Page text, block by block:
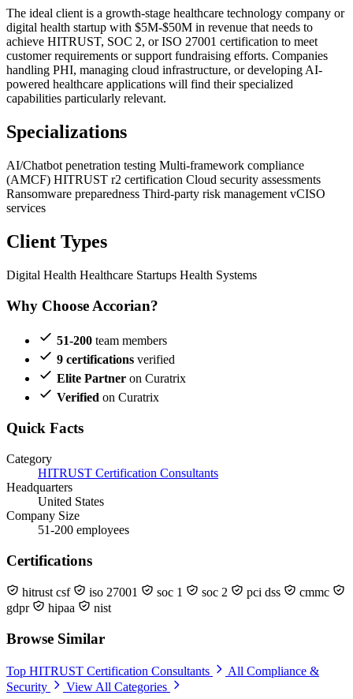
The ideal client is a growth-stage healthcare technology company or
digital health startup with $5M-$50M in revenue that needs to
achieve HITRUST, SOC 2, or ISO 27001 certification to meet
customer requirements or support fundraising efforts. Companies
handling PHI, managing cloud infrastructure, or developing AI-
powered healthcare applications will find their specialized
capabilities particularly relevant.
Specializations
AI/Chatbot penetration testing Multi-framework compliance
(AMCF) HITRUST r2 certification Cloud security assessments
Ransomware preparedness Third-party risk management vCISO
services
Client Types
Digital Health Healthcare Startups Health Systems
Why Choose Accorian?
51-200 team members
9 certifications verified
Elite Partner on Curatrix
Verified on Curatrix
Quick Facts
Category
HITRUST Certification Consultants
Headquarters
United States
Company Size
51-200 employees
Certifications
hitrust csf iso 27001 soc 1 soc 2 pci dss
cmmc
gdpr
hipaa nist
Browse Similar
Top HITRUST Certification Consultants
All Compliance &
Security
View All Categories